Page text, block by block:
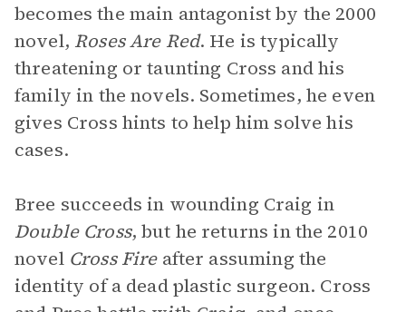
becomes the main antagonist by the 2000
novel, Roses Are Red. He is typically
threatening or taunting Cross and his
family in the novels. Sometimes, he even
gives Cross hints to help him solve his
cases.
Bree succeeds in wounding Craig in
Double Cross, but he returns in the 2010
novel Cross Fireafter assuming the
identity of a dead plastic surgeon. Cross